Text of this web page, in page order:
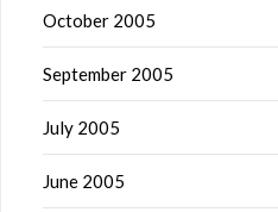
October 2005
September 2005
July 2005
June 2005